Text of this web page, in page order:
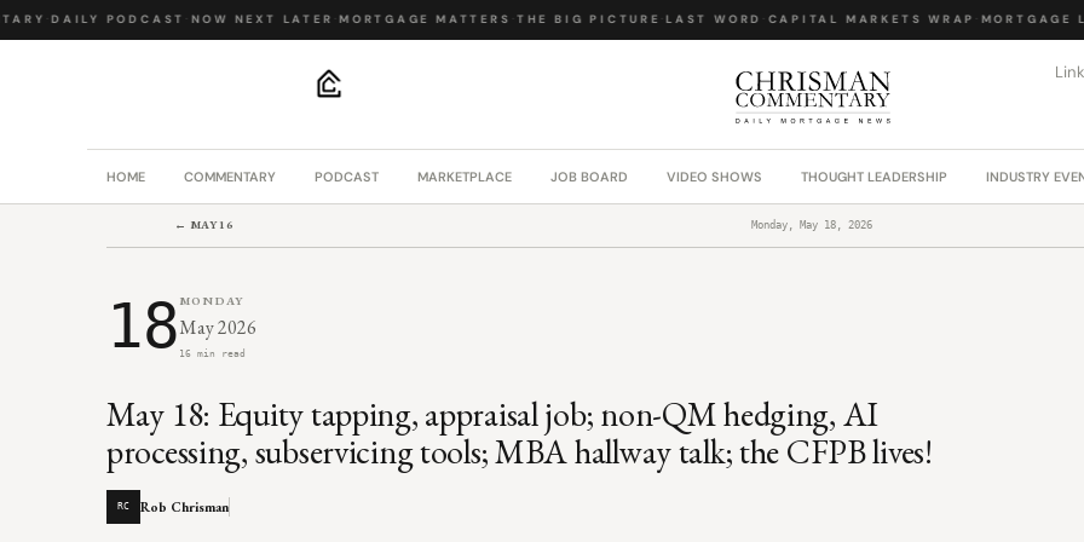
·DAILY PODCAST·NOW NEXT LATER ·MORTGAGE MATTERS·THE BIG PICTURE ·LAST WORD·CAPITAL MARKETS WRAP·MORTGAGE
HOME COMMENTARY PODCAST MARKETPLACE JOB BOARD VIDEO SHOWS THOUGHT LEADERSHIP INDUSTRY
← MAY 16 Monday, May 18, 2026
18 MONDAY
May 2026
16 min read
May 18: Equity tapping, appraisal job; non-QM hedging, AI
processing, subservicing tools; MBA hallway talk; the CFPB lives!
RC Rob Chrisman